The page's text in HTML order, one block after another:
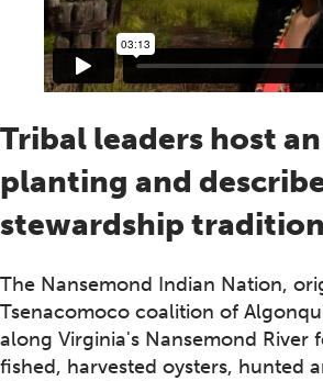
Tribal leaders host
planting and
stewardship
The Nansemond Indian Nation,
Tsenacomoco coalition of
along Virginia's Nansemond River
fished, harvested oysters, hunted